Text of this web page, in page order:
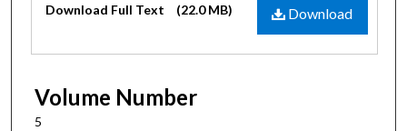
Download
Download Full Text (22.0 MB)
Volume Number
5